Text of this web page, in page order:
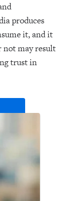
produces
it, and it
not may result
trust in